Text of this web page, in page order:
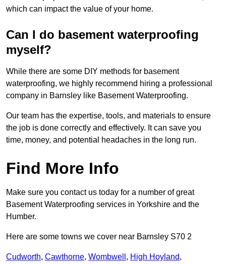
which can impact the value of your home.
Can I do basement waterproofing
myself?
While there are some DIY methods for basement
waterproofing, we highly recommend hiring a professional
company in Barnsley like Basement Waterproofing.
Our team has the expertise, tools, and materials to ensure
the job is done correctly and effectively. It can save you
time, money, and potential headaches in the long run.
Find More Info
Make sure you contact us today for a number of great
Basement Waterproofing services in Yorkshire and the
Humber.
Here are some towns we cover near Barnsley S70 2
Cudworth, Cawthorne, Wombwell , High Hoyland,